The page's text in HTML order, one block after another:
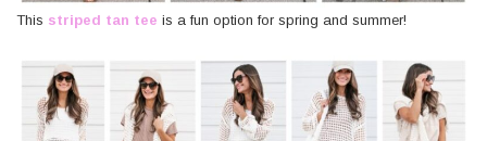
This striped tan tee is a fun option for spring and summer!